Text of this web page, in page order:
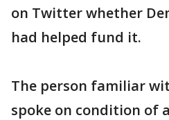
on Twitter whether
had helped fund it.
The person familiar
spoke on condition of